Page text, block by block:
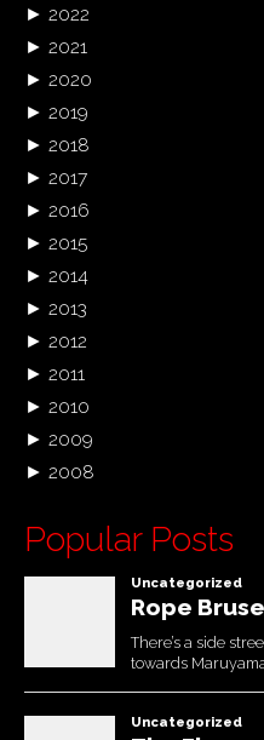
► 2022
► 2021
► 2020
► 2019
► 2018
► 2017
► 2016
► 2015
► 2014
► 2013
► 2012
► 2011
► 2010
► 2009
► 2008
Popular Posts